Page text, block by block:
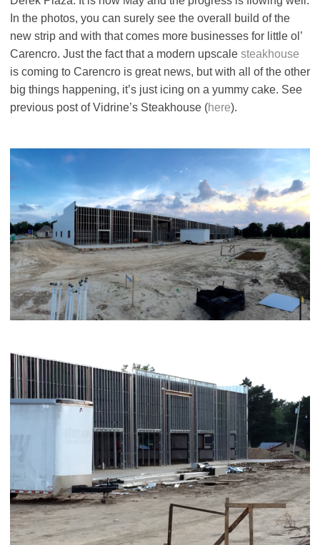
In the photos, you can surely see the overall build of the
new strip and with that comes more businesses for little ol’
Carencro. Just the fact that a modern upscale steakhouse
is coming to Carencro is great news, but with all of the other
big things happening, it’s just icing on a yummy cake. See
previous post of Vidrine’s Steakhouse (here).